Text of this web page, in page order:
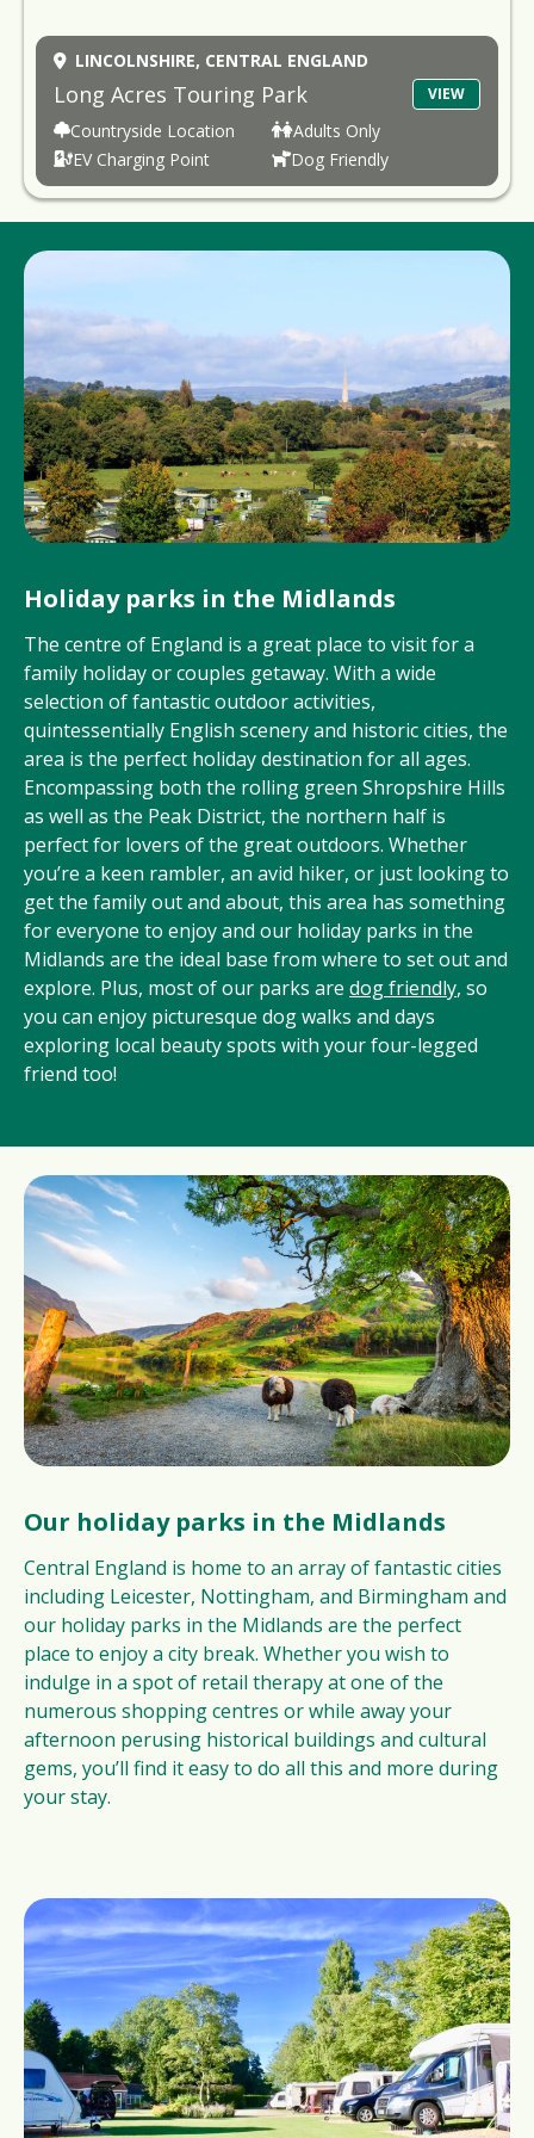
LINCOLNSHIRE, CENTRAL ENGLAND
Long Acres Touring Park VIEW
Countryside Location
Adults Only
EV Charging Point
Dog Friendly
Holiday parks in the Midlands
The centre of England is a great place to visit for a
family holiday or couples getaway. With a wide
selection of fantastic outdoor activities,
quintessentially English scenery and historic cities, the
area is the perfect holiday destination for all ages.
Encompassing both the rolling green Shropshire Hills
as well as the Peak District, the northern half is
perfect for lovers of the great outdoors. Whether
you’re a keen rambler, an avid hiker, or just looking to
get the family out and about, this area has something
for everyone to enjoy and our holiday parks in the
Midlands are the ideal base from where to set out and
explore. Plus, most of our parks are dog friendly, so
you can enjoy picturesque dog walks and days
exploring local beauty spots with your four-legged
friend too!
Our holiday parks in the Midlands
Central England is home to an array of fantastic cities
including Leicester, Nottingham, and Birmingham and
our holiday parks in the Midlands are the perfect
place to enjoy a city break. Whether you wish to
indulge in a spot of retail therapy at one of the
numerous shopping centres or while away your
afternoon perusing historical buildings and cultural
gems, you’ll find it easy to do all this and more during
your stay.